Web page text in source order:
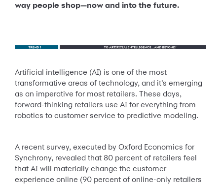
way people shop—now and into the future.
Artificial intelligence (AI) is one of the most
transformative areas of technology, and it’s emerging
as an imperative for most retailers. These days,
forward-thinking retailers use AI for everything from
robotics to customer service to predictive modeling.
A recent survey, executed by Oxford Economics for
Synchrony, revealed that 80 percent of retailers feel
that AI will materially change the customer
experience online (90 percent of online-only retailers